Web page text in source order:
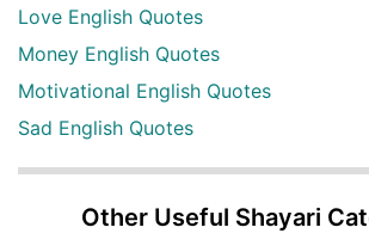
Love English Quotes
Money English Quotes
Motivational English Quotes
Sad English Quotes
Other Useful Shayari